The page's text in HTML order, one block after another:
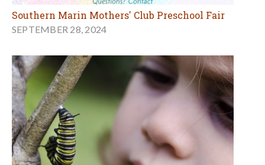
Southern Marin Mothers' Club Preschool Fair
SEPTEMBER 28, 2024